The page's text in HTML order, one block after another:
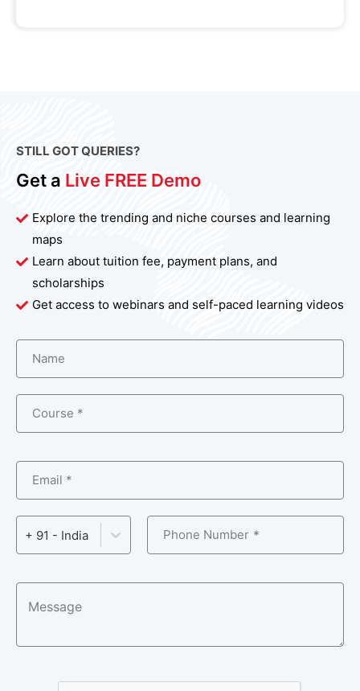
STILL GOT QUERIES?
Get a Live FREE Demo
Explore the trending and niche courses and learning
maps
Learn about tuition fee, payment plans, and
scholarships
Get access to webinars and self-paced learning videos
Name
Course *
Email *
+ 91 - India Phone Number